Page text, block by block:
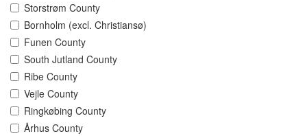
Storstrøm County
Bornholm (excl. Christiansø)
Funen County
South Jutland County
Ribe County
Vejle County
Ringkøbing County
Århus County